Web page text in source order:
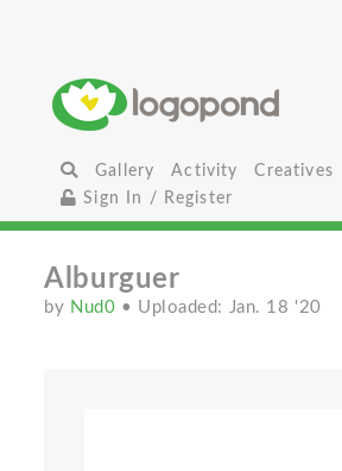
Gallery Activity
Creatives
Sign In / Register
Alburguer
by Nud0 • Uploaded: Jan. 18 '20